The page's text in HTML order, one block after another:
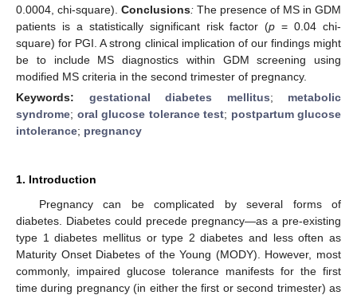
0.0004, chi-square). Conclusions: The presence of MS in GDM
patients is a statistically significant risk factor (p = 0.04 chi-
square) for PGI. A strong clinical implication of our findings might
be to include MS diagnostics within GDM screening using
modified MS criteria in the second trimester of pregnancy.
Keywords: gestational diabetes mellitus; metabolic
syndrome; oral glucose tolerance test; postpartum glucose
intolerance; pregnancy
1. Introduction
Pregnancy can be complicated by several forms of
diabetes. Diabetes could precede pregnancy—as a pre-existing
type 1 diabetes mellitus or type 2 diabetes and less often as
Maturity Onset Diabetes of the Young (MODY). However, most
commonly, impaired glucose tolerance manifests for the first
time during pregnancy (in either the first or second trimester) as